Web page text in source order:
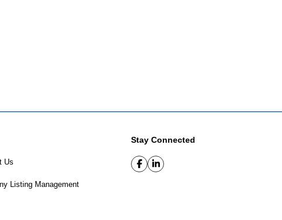
Us
Listing Management
Stay Connected